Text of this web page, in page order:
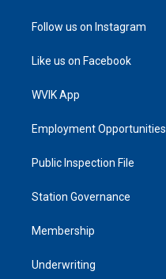
Follow us on Instagram
Like us on Facebook
WVIK App
Employment Opportunities
Public Inspection File
Station Governance
Membership
Underwriting